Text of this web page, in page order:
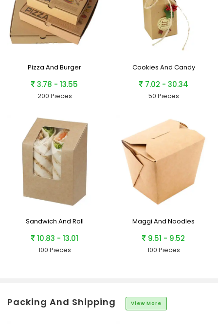
Pizza And Burger
3.78 - 13.55
200 Pieces
Cookies And Candy
7.02 - 30.34
50 Pieces
Sandwich And Roll
10.83 - 13.01
100 Pieces
Maggi And Noodles
9.51 - 9.52
100 Pieces
Packing And Shipping View More